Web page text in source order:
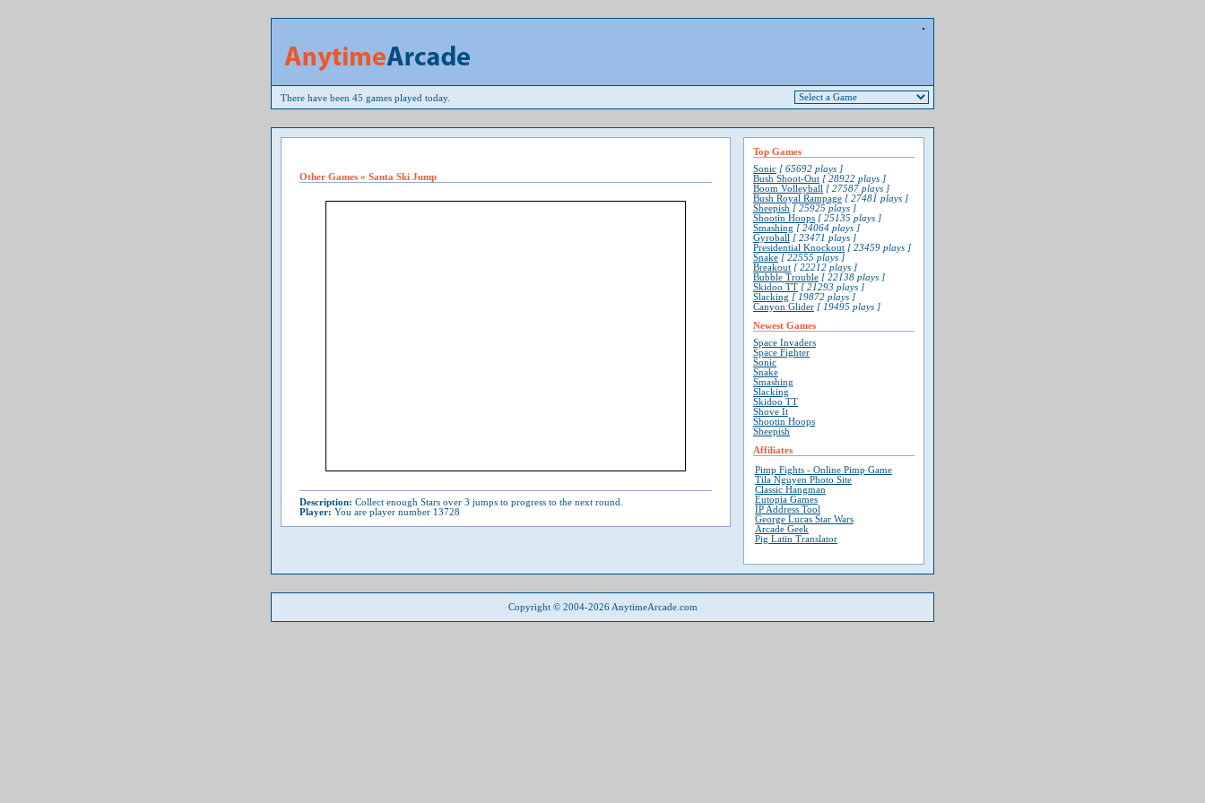
There have been 45 games played today.
Other Games » Santa Ski Jump
Description: Collect enough Stars over 3 jumps to progress to the next round.
Player: You are player number 13728
Top Games
Sonic [ 65692 plays ]
Bush Shoot-Out [ 28922 plays ]
Boom Volleyball [ 27587 plays ]
Bush Royal Rampage [ 27481 plays ]
Sheepish [ 25925 plays ]
Shootin Hoops [ 25135 plays ]
Smashing [ 24064 plays ]
Gyroball [ 23471 plays ]
Presidential Knockout [ 23459 plays ]
Snake [ 22555 plays ]
Breakout [ 22212 plays ]
Bubble Trouble [ 22138 plays ]
Skidoo TT [ 21293 plays ]
Slacking [ 19872 plays ]
Canyon Glider [ 19495 plays ]
Newest Games
Space Invaders
Space Fighter
Sonic
Snake
Smashing
Slacking
Skidoo TT
Shove It
Shootin Hoops
Sheepish
Affiliates
Pimp Fights - Online Pimp Game
Tila Nguyen Photo Site
Classic Hangman
Eutopia Games
IP Address Tool
George Lucas Star Wars
Arcade Geek
Pig Latin Translator
Copyright © 2004-2026 AnytimeArcade.com